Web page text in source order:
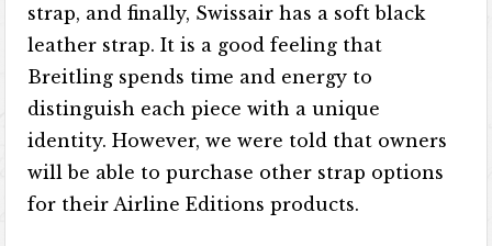
strap, and finally, Swissair has a soft black
leather strap. It is a good feeling that
Breitling spends time and energy to
distinguish each piece with a unique
identity. However, we were told that owners
will be able to purchase other strap options
for their Airline Editions products.